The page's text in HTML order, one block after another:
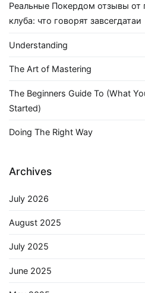
Реальные Покердом отзывы от
клуба: что говорят завсегдатаи
Understanding
The Art of Mastering
The Beginners Guide To (What
Started)
Doing The Right Way
Archives
July 2026
August 2025
July 2025
June 2025